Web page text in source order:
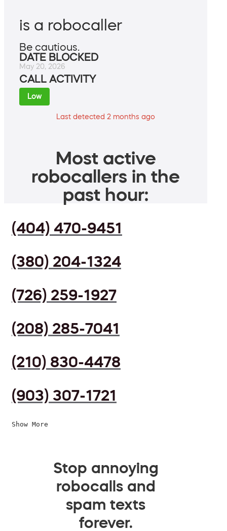
is a robocaller
Be cautious.
DATE BLOCKED
May 20, 2026
CALL ACTIVITY
Low
Last detected 2 months ago
Most active
robocallers in the
past hour:
(404) 470-9451
(380) 204-1324
(726) 259-1927
(208) 285-7041
(210) 830-4478
(903) 307-1721
Show More
Stop annoying
robocalls and
spam texts
forever.